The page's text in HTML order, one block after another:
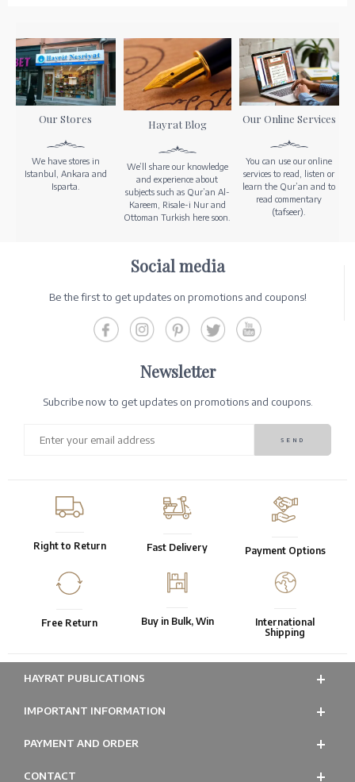
Our Stores
We have stores in
Istanbul, Ankara and
Isparta.
Hayrat Blog
We’ll share our knowledge
and experience about
subjects such as Qur’an Al-
Kareem, Risale-i Nur and
Ottoman Turkish here soon.
Our Online Services
You can use our online
services to read, listen or
learn the Qur’an and to
read commentary
(tafseer).
Social media
Be the first to get updates on promotions and coupons!
Newsletter
Subcribe now to get updates on promotions and coupons.
Right to Return Fast Delivery Payment Options
Free Return Buy in Bulk, Win
International
Shipping
HAYRAT PUBLICATIONS
IMPORTANT INFORMATION
PAYMENT AND ORDER
CONTACT